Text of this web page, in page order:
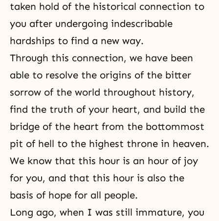
taken hold of the historical connection to
you after undergoing indescribable
hardships to find a new way.
Through this connection, we have been
able to resolve the origins of the bitter
sorrow of the world throughout history,
find the truth of your heart, and build the
bridge of the heart from the bottommost
pit of hell to the highest throne in heaven.
We know that this hour is an hour of joy
for you, and that this hour is also the
basis of hope for all people.
Long ago, when I was still immature, you